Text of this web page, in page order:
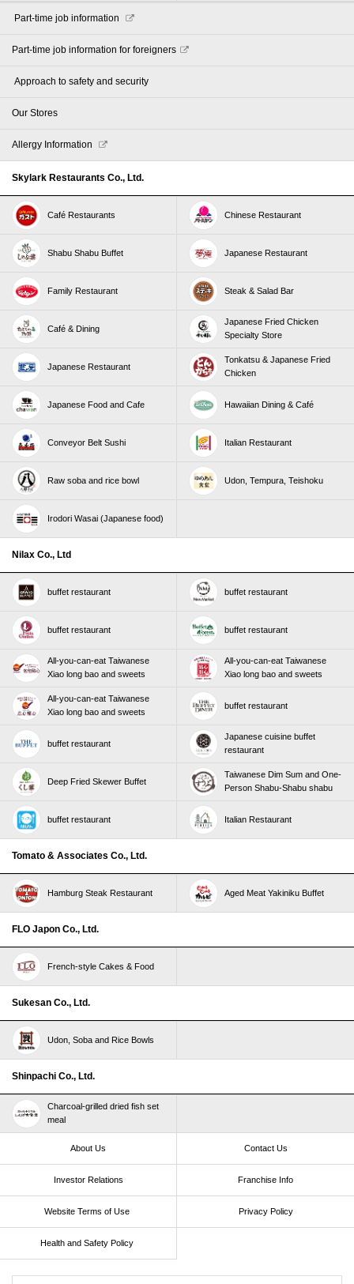
​ ​Part-time job information​ ​
Part-time job information for foreigners
​ ​Approach to safety and security​ ​
Our Stores
Allergy Information
Skylark Restaurants Co., Ltd.
Café Restaurants Chinese Restaurant
Shabu Shabu Buffet Japanese Restaurant
Family Restaurant Steak & Salad Bar
Café & Dining
Japanese Fried Chicken
Specialty Store
Japanese Restaurant
Tonkatsu & Japanese Fried
Chicken
Japanese Food and Cafe Hawaiian Dining & Café
Conveyor Belt Sushi Italian Restaurant
Raw soba and rice bowl Udon, Tempura, Teishoku
Irodori Wasai (Japanese food)
Nilax Co., Ltd
buffet restaurant buffet restaurant
buffet restaurant buffet restaurant
All-you-can-eat Taiwanese
Xiao long bao and sweets
All-you-can-eat Taiwanese
Xiao long bao and sweets
All-you-can-eat Taiwanese
Xiao long bao and sweets
buffet restaurant
buffet restaurant
Japanese cuisine buffet
restaurant
Deep Fried Skewer Buffet
Taiwanese Dim Sum and One-
Person Shabu-Shabu shabu
buffet restaurant Italian Restaurant
Tomato & Associates Co., Ltd.
Hamburg Steak Restaurant Aged Meat Yakiniku Buffet
FLO Japon Co., Ltd.
French-style Cakes & Food
Sukesan Co., Ltd.
Udon, Soba and Rice Bowls
Shinpachi Co., Ltd.
Charcoal-grilled dried fish set
meal
About Us Contact Us
Investor Relations Franchise Info
Website Terms of Use​ ​ Privacy Policy
Health and Safety Policy​ ​